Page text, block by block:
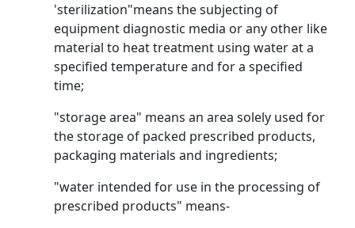
'sterilization"means the subjecting of
equipment diagnostic media or any other like
material to heat treatment using water at a
specified temperature and for a specified
time;
"storage area" means an area solely used for
the storage of packed prescribed products,
packaging materials and ingredients;
"water intended for use in the processing of
prescribed products" means-